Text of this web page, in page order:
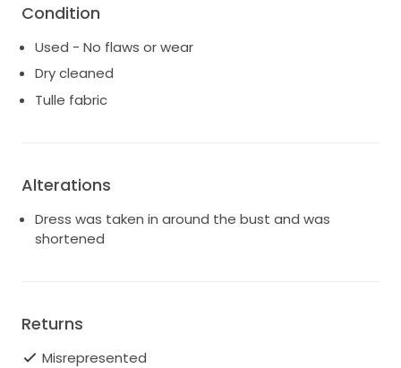
Condition
Used - No flaws or wear
Dry cleaned
Tulle fabric
Alterations
Dress was taken in around the bust and was
shortened
Returns
Misrepresented